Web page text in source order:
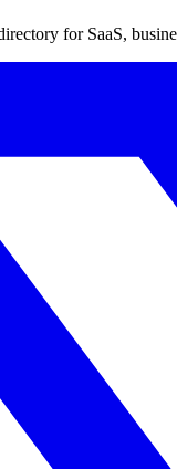
for SaaS,